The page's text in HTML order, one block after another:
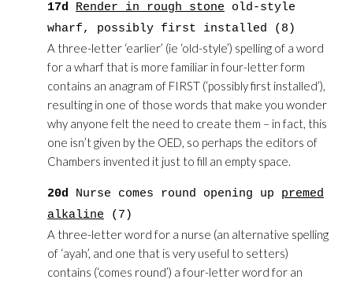
17d Render in rough stone old-style
wharf, possibly first installed (8)
A three-letter ‘earlier’ (ie ‘old-style’) spelling of a word
for a wharf that is more familiar in four-letter form
contains an anagram of FIRST (‘possibly first installed’),
resulting in one of those words that make you wonder
why anyone felt the need to create them – in fact, this
one isn’t given by the OED, so perhaps the editors of
Chambers invented it just to fill an empty space.
20d Nurse comes round opening up premed
alkaline (7)
A three-letter word for a nurse (an alternative spelling
of ‘ayah’, and one that is very useful to setters)
contains (‘comes round’) a four-letter word for an